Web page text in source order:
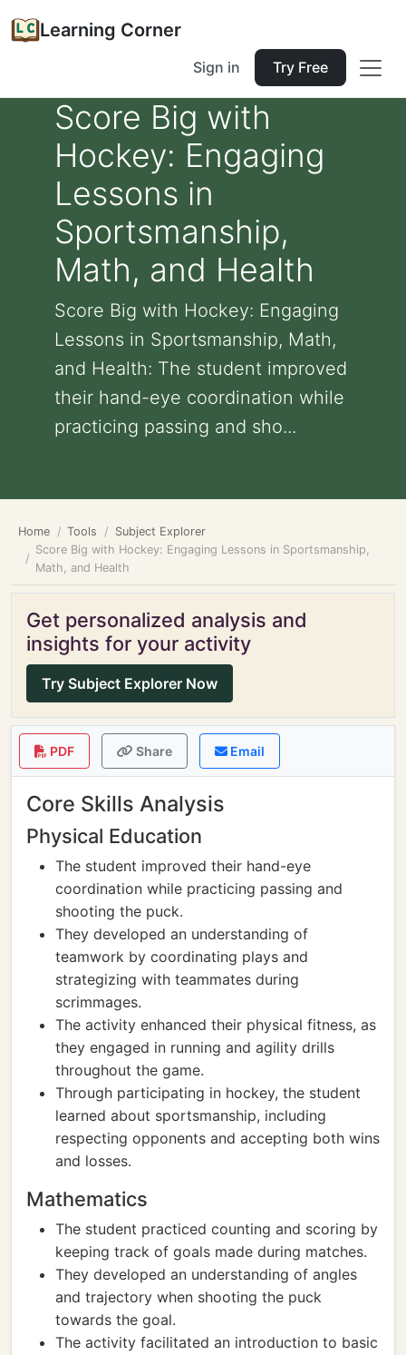
Learning Corner
Sign in Try Free
Score Big with
Hockey: Engaging
Lessons in
Sportsmanship,
Math, and Health
Score Big with Hockey: Engaging
Lessons in Sportsmanship, Math,
and Health: The student improved
their hand-eye coordination while
practicing passing and sho...
Home Tools
Subject Explorer
Score Big with Hockey: Engaging Lessons in Sportsmanship,
Math, and Health
Get personalized analysis and
insights for your activity
Try Subject Explorer Now
PDF Share Email
Core Skills Analysis
Physical Education
The student improved their hand-eye
coordination while practicing passing and
shooting the puck.
They developed an understanding of
teamwork by coordinating plays and
strategizing with teammates during
scrimmages.
The activity enhanced their physical fitness, as
they engaged in running and agility drills
throughout the game.
Through participating in hockey, the student
learned about sportsmanship, including
respecting opponents and accepting both wins
and losses.
Mathematics
The student practiced counting and scoring by
keeping track of goals made during matches.
They developed an understanding of angles
and trajectory when shooting the puck
towards the goal.
The activity facilitated an introduction to basic